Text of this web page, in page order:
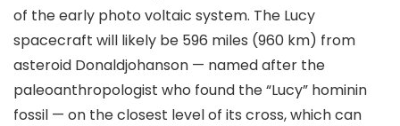
of the early photo voltaic system. The Lucy
spacecraft will likely be 596 miles (960 km) from
asteroid Donaldjohanson — named after the
paleoanthropologist who found the “Lucy” hominin
fossil — on the closest level of its cross, which can